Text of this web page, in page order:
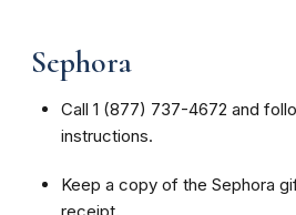
Sephora
Call 1 (877) 737-4672 and
instructions.
Keep a copy of the Sephora